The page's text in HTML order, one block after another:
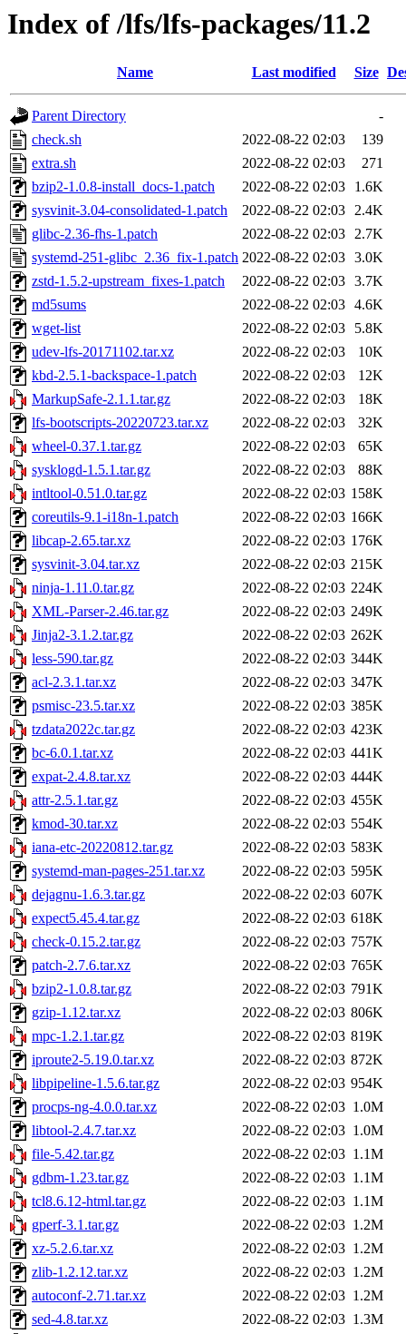
Index of /lfs/lfs-packages/11.2
Name Last modified Size
Parent Directory
-
check.sh
2022-08-22 02:03
139
extra.sh
2022-08-22 02:03
271
bzip2-1.0.8-install_docs-1.patch
2022-08-22 02:03
1.6K
sysvinit-3.04-consolidated-1.patch
2022-08-22 02:03 2.4K
glibc-2.36-fhs-1.patch
2022-08-22 02:03 2.7K
systemd-251-glibc_2.36_fix-1.patch 2022-08-22 02:03 3.0K
zstd-1.5.2-upstream_fixes-1.patch
2022-08-22 02:03 3.7K
md5sums
2022-08-22 02:03 4.6K
wget-list
2022-08-22 02:03
5.8K
udev-lfs-20171102.tar.xz
2022-08-22 02:03
10K
kbd-2.5.1-backspace-1.patch
2022-08-22 02:03
12K
MarkupSafe-2.1.1.tar.gz
2022-08-22 02:03
18K
lfs-bootscripts-20220723.tar.xz
2022-08-22 02:03
32K
wheel-0.37.1.tar.gz
2022-08-22 02:03
65K
sysklogd-1.5.1.tar.gz
2022-08-22 02:03
88K
intltool-0.51.0.tar.gz
2022-08-22 02:03 158K
coreutils-9.1-i18n-1.patch
2022-08-22 02:03 166K
libcap-2.65.tar.xz
2022-08-22 02:03 176K
sysvinit-3.04.tar.xz
2022-08-22 02:03 215K
ninja-1.11.0.tar.gz
2022-08-22 02:03 224K
XML-Parser-2.46.tar.gz
2022-08-22 02:03 249K
Jinja2-3.1.2.tar.gz
2022-08-22 02:03 262K
less-590.tar.gz
2022-08-22 02:03 344K
acl-2.3.1.tar.xz
2022-08-22 02:03 347K
psmisc-23.5.tar.xz
2022-08-22 02:03 385K
tzdata2022c.tar.gz
2022-08-22 02:03 423K
bc-6.0.1.tar.xz
2022-08-22 02:03 441K
expat-2.4.8.tar.xz
2022-08-22 02:03 444K
attr-2.5.1.tar.gz
2022-08-22 02:03 455K
kmod-30.tar.xz
2022-08-22 02:03 554K
iana-etc-20220812.tar.gz
2022-08-22 02:03 583K
systemd-man-pages-251.tar.xz
2022-08-22 02:03 595K
dejagnu-1.6.3.tar.gz
2022-08-22 02:03 607K
expect5.45.4.tar.gz
2022-08-22 02:03 618K
check-0.15.2.tar.gz
2022-08-22 02:03 757K
patch-2.7.6.tar.xz
2022-08-22 02:03 765K
bzip2-1.0.8.tar.gz
2022-08-22 02:03 791K
gzip-1.12.tar.xz
2022-08-22 02:03 806K
mpc-1.2.1.tar.gz
2022-08-22 02:03 819K
iproute2-5.19.0.tar.xz
2022-08-22 02:03 872K
libpipeline-1.5.6.tar.gz
2022-08-22 02:03 954K
procps-ng-4.0.0.tar.xz
2022-08-22 02:03 1.0M
libtool-2.4.7.tar.xz
2022-08-22 02:03 1.0M
file-5.42.tar.gz
2022-08-22 02:03 1.1M
gdbm-1.23.tar.gz
2022-08-22 02:03 1.1M
tcl8.6.12-html.tar.gz
2022-08-22 02:03 1.1M
gperf-3.1.tar.gz
2022-08-22 02:03 1.2M
xz-5.2.6.tar.xz
2022-08-22 02:03 1.2M
zlib-1.2.12.tar.xz
2022-08-22 02:03 1.2M
autoconf-2.71.tar.xz
2022-08-22 02:03 1.2M
sed-4.8.tar.xz
2022-08-22 02:03 1.3M